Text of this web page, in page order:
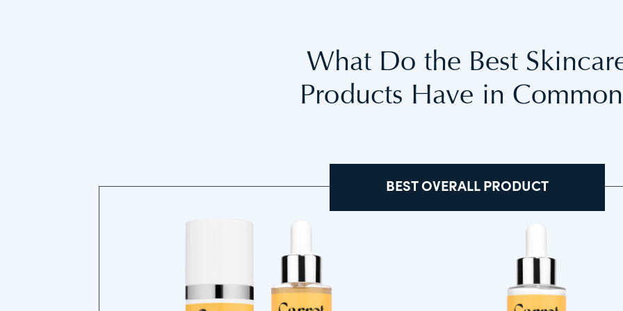
What Do the Best
Products Have in
BEST OVERALL PRODUCT